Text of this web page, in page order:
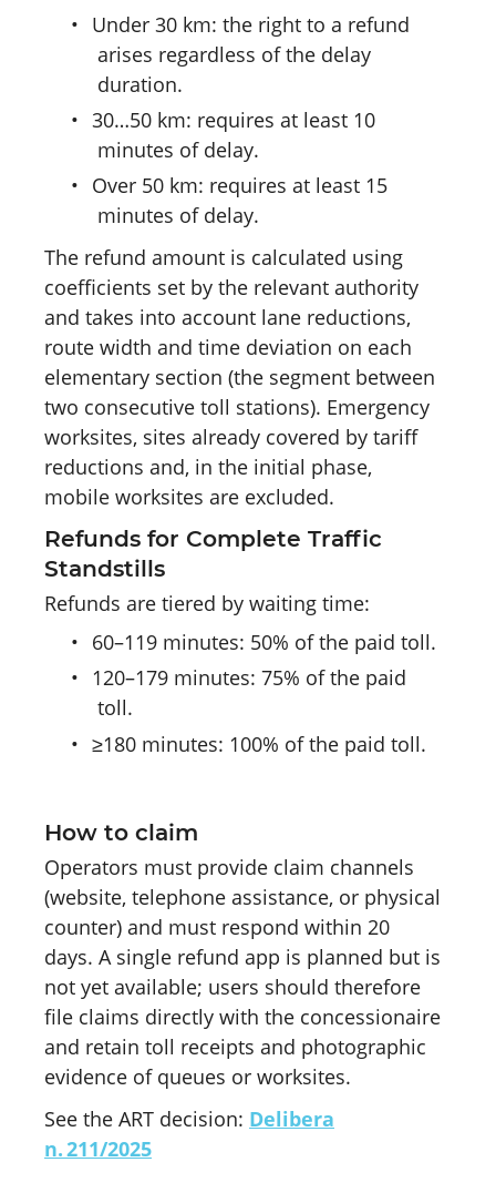
• Under 30 km: the right to a refund
arises regardless of the delay
duration.
• 30…50 km: requires at least 10
minutes of delay.
• Over 50 km: requires at least 15
minutes of delay.
The refund amount is calculated using
coefficients set by the relevant authority
and takes into account lane reductions,
route width and time deviation on each
elementary section (the segment between
two consecutive toll stations). Emergency
worksites, sites already covered by tariff
reductions and, in the initial phase,
mobile worksites are excluded.
Refunds for Complete Traffic
Standstills
Refunds are tiered by waiting time:
• 60–119 minutes: 50% of the paid toll.
•
120–179 minutes: 75% of the paid
toll.
• ≥180 minutes: 100% of the paid toll.
How to claim
Operators must provide claim channels
(website, telephone assistance, or physical
counter) and must respond within 20
days. A single refund app is planned but is
not yet available; users should therefore
file claims directly with the concessionaire
and retain toll receipts and photographic
evidence of queues or worksites.
See the ART decision: Delibera
n. 211/2025